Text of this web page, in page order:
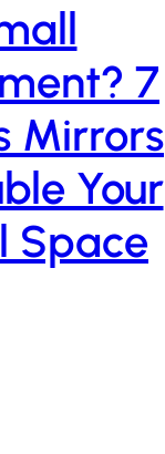
7
Mirrors
Your
Space